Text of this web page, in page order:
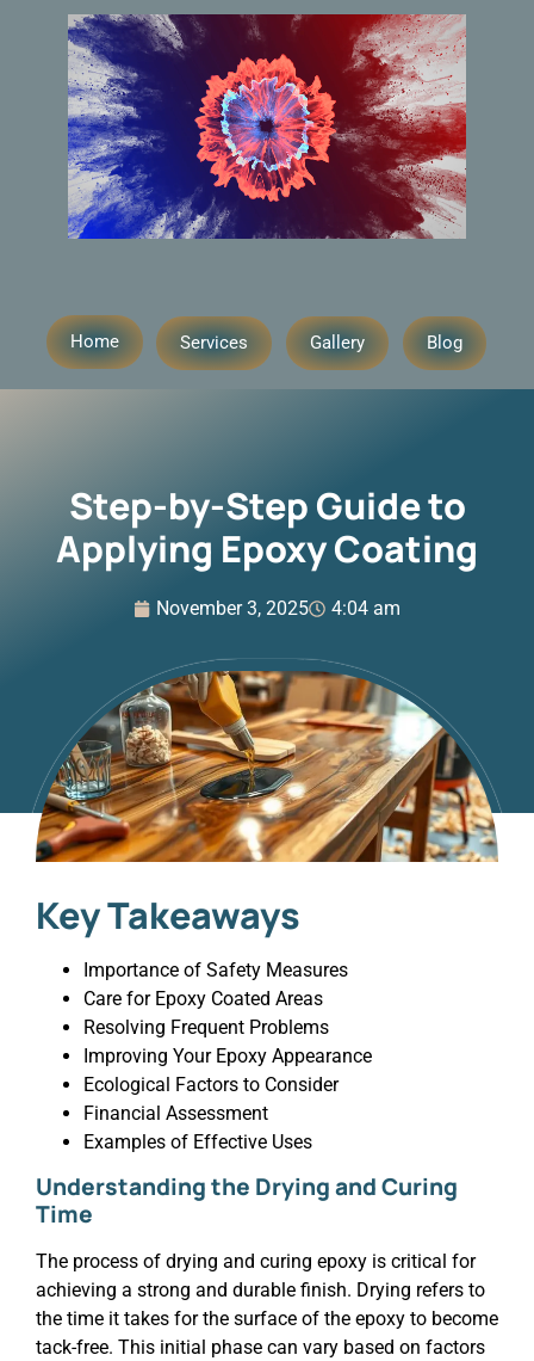
Home Services Gallery Blog
Step-by-Step Guide to
Applying Epoxy Coating
November 3, 2025 4:04 am
Key Takeaways
Importance of Safety Measures
Care for Epoxy Coated Areas
Resolving Frequent Problems
Improving Your Epoxy Appearance
Ecological Factors to Consider
Financial Assessment
Examples of Effective Uses
Understanding the Drying and Curing
Time
The process of drying and curing epoxy is critical for
achieving a strong and durable finish. Drying refers to
the time it takes for the surface of the epoxy to become
tack-free. This initial phase can vary based on factors